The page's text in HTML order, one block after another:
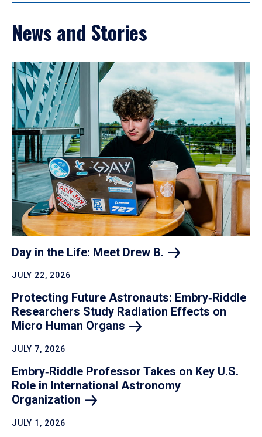
News and Stories
Day in the Life: Meet Drew B.
JULY 22, 2026
Protecting Future Astronauts: Embry‑Riddle
Researchers Study Radiation Effects on
Micro Human Organs
JULY 7, 2026
Embry‑Riddle Professor Takes on Key U.S.
Role in International Astronomy
Organization
JULY 1, 2026